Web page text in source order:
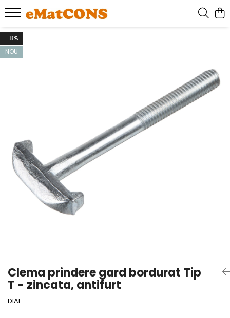
-8%
NOU
Clema prindere gard bordurat Tip
T - zincata, antifurt
DIAL